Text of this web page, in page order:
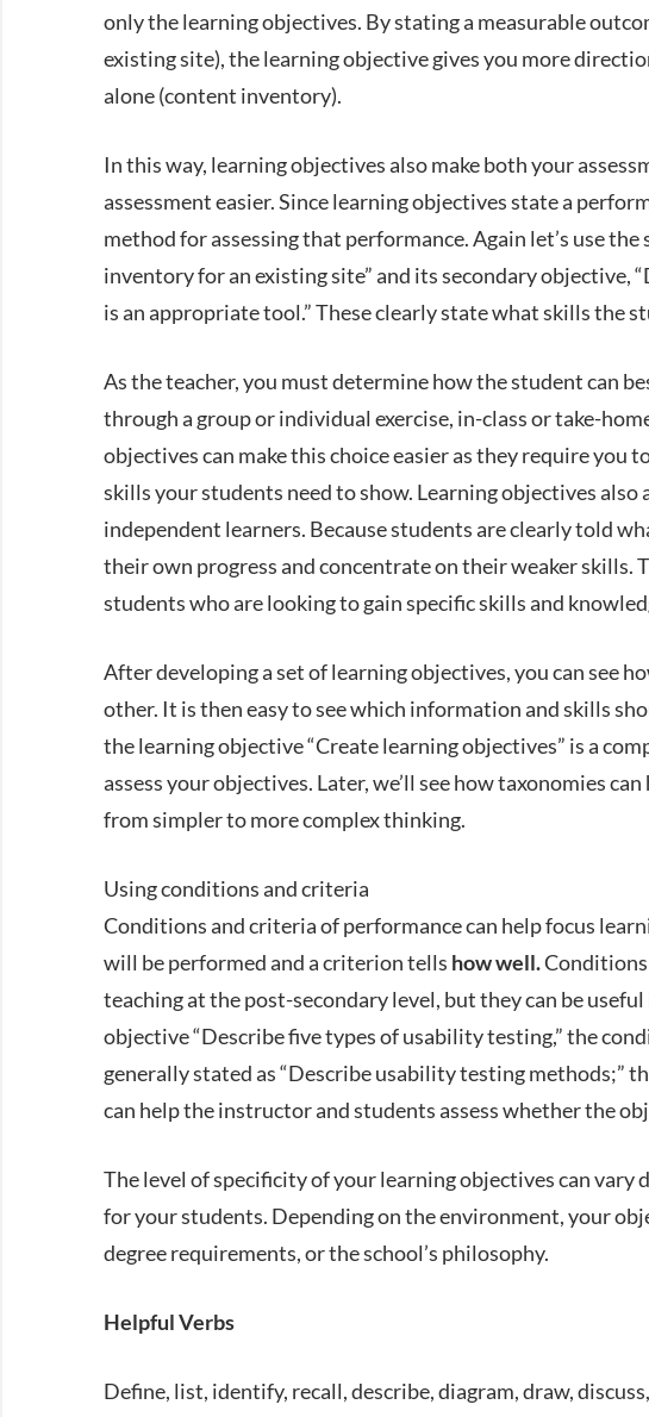
only the learning objectives. By stating a measurable
existing site), the learning objective gives you more
alone (content inventory).
In this way, learning objectives also make both your
assessment easier. Since learning objectives state a
method for assessing that performance. Again let’s use
inventory for an existing site” and its secondary
is an appropriate tool.” These clearly state what skills the
As the teacher, you must determine how the student can
through a group or individual exercise, in-class or take-
objectives can make this choice easier as they require you
skills your students need to show. Learning objectives
independent learners. Because students are clearly told
their own progress and concentrate on their weaker skills.
students who are looking to gain specific skills and
After developing a set of learning objectives, you can see
other. It is then easy to see which information and skills
the learning objective “Create learning objectives” is a
assess your objectives. Later, we’ll see how taxonomies
from simpler to more complex thinking.
Using conditions and criteria
Conditions and criteria of performance can help focus
will be performed and a criterion tells how well.
teaching at the post-secondary level, but they can be
objective “Describe five types of usability testing,” the
generally stated as “Describe usability testing methods;”
can help the instructor and students assess whether the
The level of specificity of your learning objectives can vary
for your students. Depending on the environment, your
degree requirements, or the school’s philosophy.
Helpful Verbs
Define, list, identify, recall, describe, diagram, draw,